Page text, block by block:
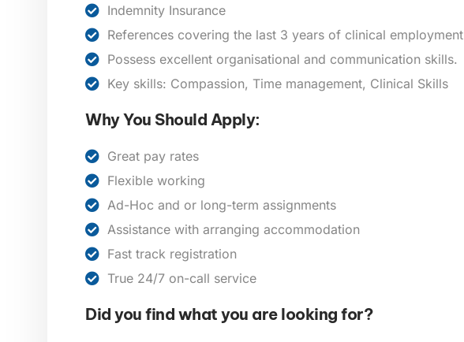
Indemnity Insurance
References covering the last 3 years of clinical employment
Possess excellent organisational and communication skills.
Key skills: Compassion, Time management, Clinical Skills
Why You Should Apply:
Great pay rates
Flexible working
Ad-Hoc and or long-term assignments
Assistance with arranging accommodation
Fast track registration
True 24/7 on-call service
Did you find what you are looking for?